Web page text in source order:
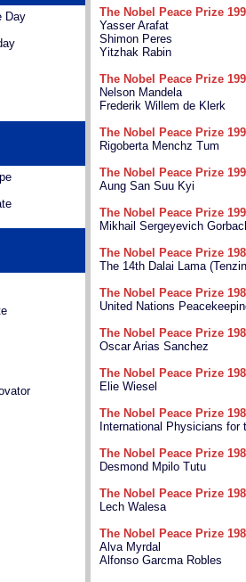
Day
The Nobel Peace Prize
Yasser Arafat
Shimon Peres
Yitzhak Rabin
The Nobel Peace Prize
Nelson Mandela
Frederik Willem de Klerk
The Nobel Peace Prize
Rigoberta Menchz Tum
The Nobel Peace Prize
Aung San Suu Kyi
The Nobel Peace Prize
Mikhail Sergeyevich
The Nobel Peace Prize
The 14th Dalai Lama
The Nobel Peace Prize
United Nations
The Nobel Peace Prize
Oscar Arias Sanchez
The Nobel Peace Prize
Elie Wiesel
The Nobel Peace Prize
International Physicians
The Nobel Peace Prize
Desmond Mpilo Tutu
The Nobel Peace Prize
Lech Walesa
The Nobel Peace Prize
Alva Myrdal
Alfonso Garcma Robles